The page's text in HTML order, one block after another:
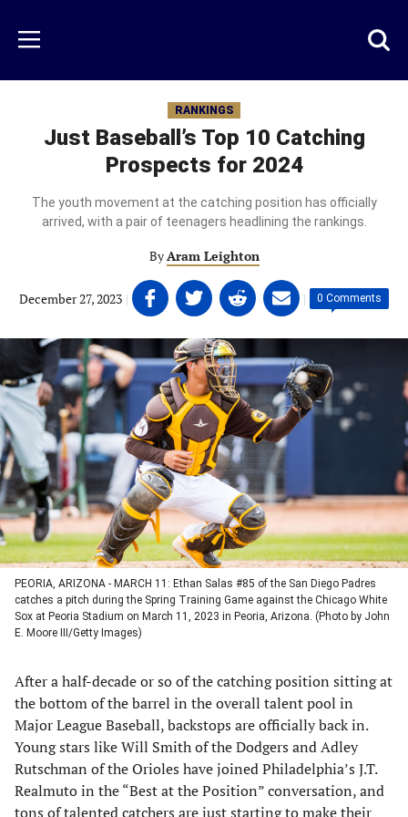
main
content
Menu
RANKINGS
Just Baseball’s Top 10 Catching
Prospects for 2024
The youth movement at the catching position has officially
arrived, with a pair of teenagers headlining the rankings.
ByAram Leighton
December 27, 2023 | Share
on
Facebook
(opens
in
new
tab)
Share
on
Twitter
(opens
in
a
new
tab)
Share
on
Linkedin
(opens
in
a
new
tab)
Share
on
email
(opens
a
new
tab)
| 0 Comments
PEORIA, ARIZONA - MARCH 11: Ethan Salas #85 of the San Diego Padres
catches a pitch during the Spring Training Game against the Chicago White
Sox at Peoria Stadium on March 11, 2023 in Peoria, Arizona. (Photo by John
E. Moore III/Getty Images)
After a half-decade or so of the catching position sitting at
the bottom of the barrel in the overall talent pool in
Major League Baseball, backstops are officially back in.
Young stars like Will Smith of the Dodgers and Adley
Rutschman of the Orioles have joined Philadelphia’s J.T.
Realmuto in the “Best at the Position” conversation, and
tons of talented catchers are just starting to make their